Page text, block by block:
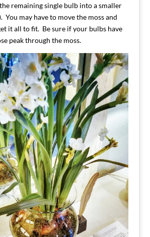
the remaining single bulb into a smaller
You may have to move the moss and
it all to fit. Be sure if your bulbs have
peak through the moss.